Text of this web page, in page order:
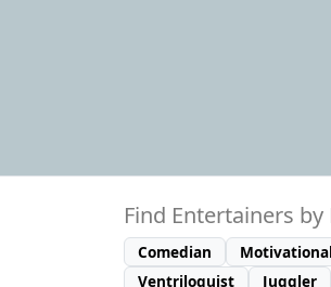
Find Entertainers
Comedian
Ventriloquist
Juggler